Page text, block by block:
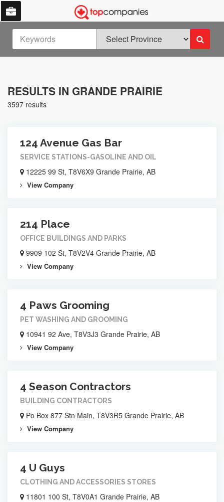
RESULTS IN GRANDE PRAIRIE
3597 results
124 Avenue Gas Bar
SERVICE STATIONS-GASOLINE AND OIL
12225 99 St, T8V6X9 Grande Prairie, AB
View Company
214 Place
OFFICE BUILDINGS AND PARKS
9909 102 St, T8V2V4 Grande Prairie, AB
View Company
4 Paws Grooming
PET WASHING AND GROOMING
10941 92 Ave, T8V3J3 Grande Prairie, AB
View Company
4 Season Contractors
BUILDING CONTRACTORS
Po Box 877 Stn Main, T8V3R5 Grande Prairie, AB
View Company
4 U Guys
CLOTHING AND ACCESSORIES STORES
11801 100 St, T8V0A1 Grande Prairie, AB